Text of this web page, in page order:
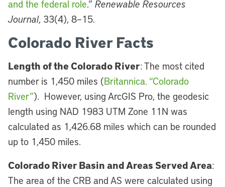
and the federal role.” Renewable Resources
Journal, 33(4), 8–15.
Colorado River Facts
Length of the Colorado River: The most cited
number is 1,450 miles (Britannica. “Colorado
River”). However, using ArcGIS Pro, the geodesic
length using NAD 1983 UTM Zone 11N was
calculated as 1,426.68 miles which can be rounded
up to 1,450 miles.
Colorado River Basin and Areas Served Area:
The area of the CRB and AS were calculated using